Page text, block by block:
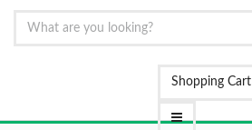
Shopping Cart